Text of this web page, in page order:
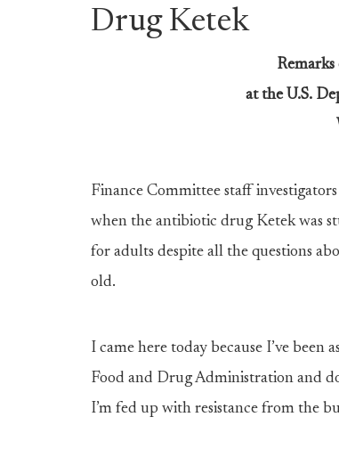
Drug Ketek
Remarks
at the U.S.
Finance Committee staff
when the antibiotic drug Ketek was
for adults despite all the questions
old.
I came here today because I’ve
Food and Drug Administration and
I’m fed up with resistance from the